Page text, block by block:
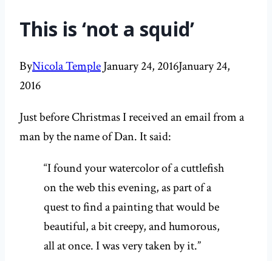
This is ‘not a squid’
ByNicola TempleJanuary 24, 2016January 24,
2016
Just before Christmas I received an email from a
man by the name of Dan. It said:
“I found your watercolor of a cuttlefish
on the web this evening, as part of a
quest to find a painting that would be
beautiful, a bit creepy, and humorous,
all at once. I was very taken by it.”